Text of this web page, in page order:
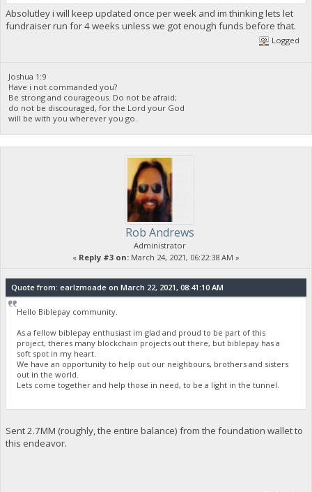
Absolutley i will keep updated once per week and im thinking lets let
fundraiser run for 4 weeks unless we got enough funds before that.
Logged
Joshua 1:9
Have i not commanded you?
Be strong and courageous. Do not be afraid;
do not be discouraged, for the Lord your God
will be with you wherever you go.
Rob Andrews
Administrator
« Reply #3 on: March 24, 2021, 06:22:38 AM »
Quote from: earlzmoade on March 22, 2021, 08:41:10 AM
Hello Biblepay community.
As a fellow biblepay enthusiast im glad and proud to be part of this
project, theres many blockchain projects out there, but biblepay has a
soft spot in my heart.
We have an opportunity to help out our neighbours, brothers and sisters
out in the world.
Lets come together and help those in need, to be a light in the tunnel.
Sent 2.7MM (roughly, the entire balance) from the foundation wallet to
this endeavor.